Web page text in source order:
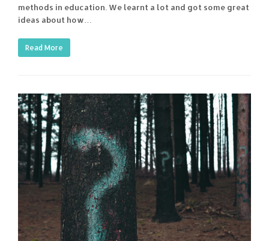
methods in education. We learnt a lot and got some great
ideas about how…
Read More